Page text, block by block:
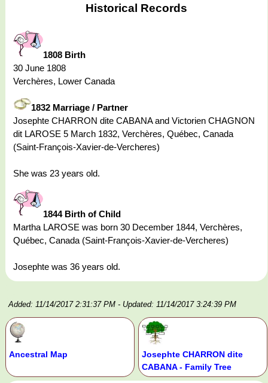
Historical Records
1808 Birth
30 June 1808
Verchères, Lower Canada
1832 Marriage / Partner
Josephte CHARRON dite CABANA and Victorien CHAGNON
dit LAROSE 5 March 1832, Verchères, Québec, Canada
(Saint-François-Xavier-de-Vercheres)
She was 23 years old.
1844 Birth of Child
Martha LAROSE was born 30 December 1844, Verchères,
Québec, Canada (Saint-François-Xavier-de-Vercheres)
Josephte was 36 years old.
Added: 11/14/2017 2:31:37 PM - Updated: 11/14/2017 3:24:39 PM
Ancestral Map
Josephte CHARRON dite
CABANA - Family Tree